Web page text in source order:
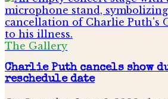
The Gallery
Charlie Puth cancels show
reschedule date